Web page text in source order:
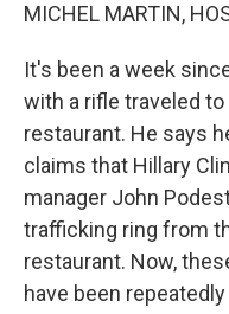
MICHEL MARTIN,
It's been a week
with a rifle traveled to
restaurant. He says
claims that Hillary
manager John
trafficking ring from
restaurant. Now,
have been